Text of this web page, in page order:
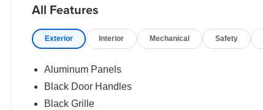
All Features
Exterior Interior Mechanical Safety
Aluminum Panels
Black Door Handles
Black Grille